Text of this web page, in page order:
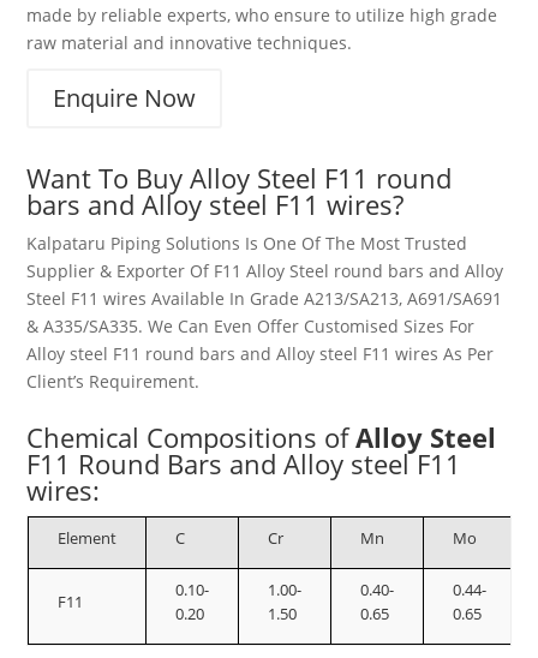
made by reliable experts, who ensure to utilize high grade
raw material and innovative techniques.
Enquire Now
Want To Buy Alloy Steel F11 round
bars and Alloy steel F11 wires?
Kalpataru Piping Solutions Is One Of The Most Trusted
Supplier & Exporter Of F11 Alloy Steel round bars andAlloy
Steel F11wires Available In Grade A213/SA213, A691/SA691
& A335/SA335. We Can Even Offer Customised Sizes For
Alloy steel F11 round bars and Alloy steel F11 wires As Per
Client’s Requirement.
Chemical Compositions ofAlloy Steel
F11 Round Bars and Alloy steel F11
wires:
Element C Cr Mn Mo
F11
0.10-
0.20
1.00-
1.50
0.40-
0.65
0.44-
0.65